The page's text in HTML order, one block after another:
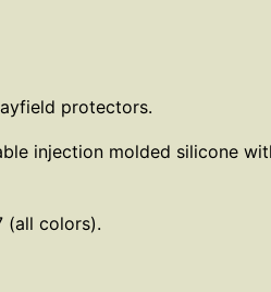
protectors.
injection molded silicone
(all colors).